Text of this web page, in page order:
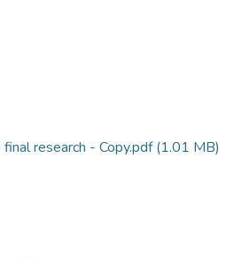
research - Copy.pdf(1.01 MB)